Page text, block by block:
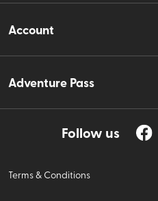
Account
Adventure Pass
Follow us
Terms & Conditions